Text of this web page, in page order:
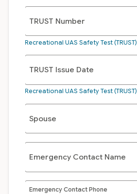
TRUST Number
Recreational UAS Safety Test (TRUST)
TRUST Issue Date
Recreational UAS Safety Test (TRUST)
Spouse
Emergency Contact Name
Emergency Contact Phone